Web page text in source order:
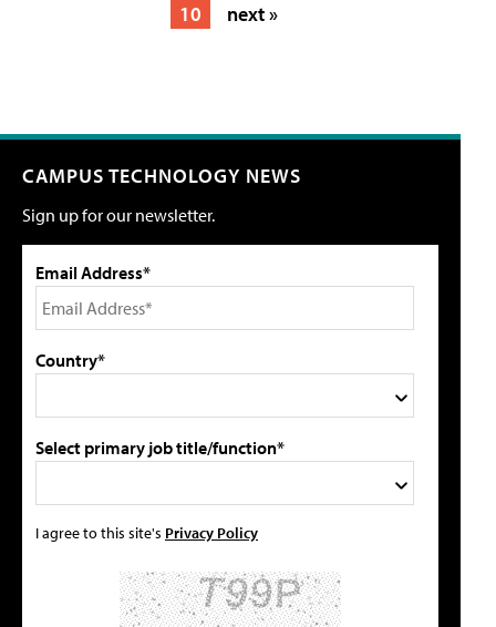
10
next »
CAMPUS TECHNOLOGY NEWS
Sign up for our newsletter.
Email Address*
Country*
Select primary job title/function*
I agree to this site's Privacy Policy